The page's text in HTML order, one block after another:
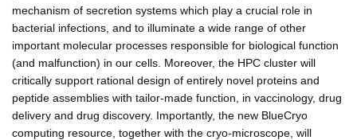
mechanism of secretion systems which play a crucial role in
bacterial infections, and to illuminate a wide range of other
important molecular processes responsible for biological function
(and malfunction) in our cells. Moreover, the HPC cluster will
critically support rational design of entirely novel proteins and
peptide assemblies with tailor-made function, in vaccinology, drug
delivery and drug discovery. Importantly, the new BlueCryo
computing resource, together with the cryo-microscope, will